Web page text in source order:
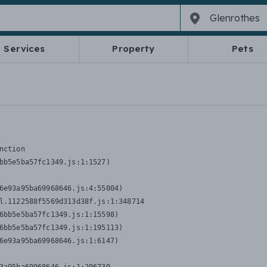
Services Property Pets